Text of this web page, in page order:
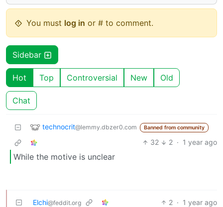
You must log in or # to comment.
Sidebar
Hot Top Controversial New Old
Chat
technocrit@lemmy.dbzer0.com Banned from community
32 2 · 1 year ago
While the motive is unclear
Elchi@feddit.org 2 · 1 year ago